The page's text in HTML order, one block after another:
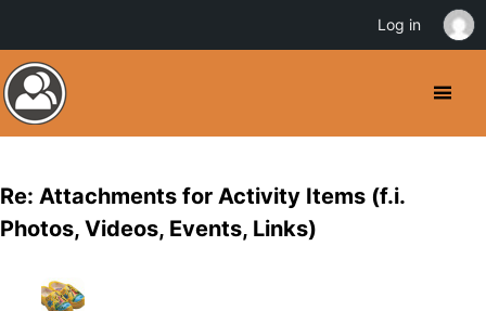
Re: Attachments for Activity Items (f.i.
Photos, Videos, Events, Links)
Log in